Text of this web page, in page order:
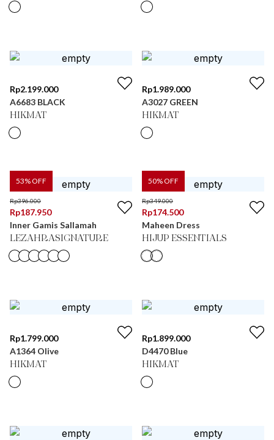
Rp2.199.000
A6683 BLACK
HIKMAT
Rp1.989.000
A3027 GREEN
HIKMAT
53% OFF
Rp396.000
Rp187.950
Inner Gamis Sallamah
LEZAHRASIGNATURE
50% OFF
Rp349.000
Rp174.500
Maheen Dress
HIJUP ESSENTIALS
Rp1.799.000
A1364 Olive
HIKMAT
Rp1.899.000
D4470 Blue
HIKMAT